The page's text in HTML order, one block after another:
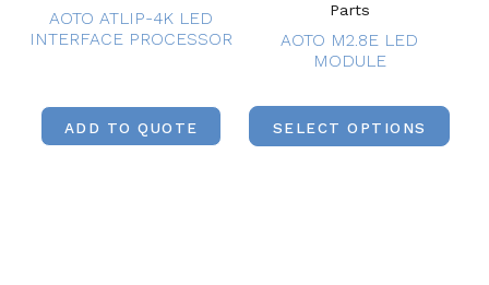
AOTO ATLIP-4K LED
INTERFACE PROCESSOR
ADD TO QUOTE
Parts
AOTO M2.8E LED
MODULE
SELECT OPTIONS